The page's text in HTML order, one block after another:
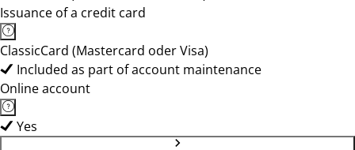
Issuance of a credit card
ClassicCard (Mastercard oder Visa)
Included as part of account maintenance
Online account
Yes